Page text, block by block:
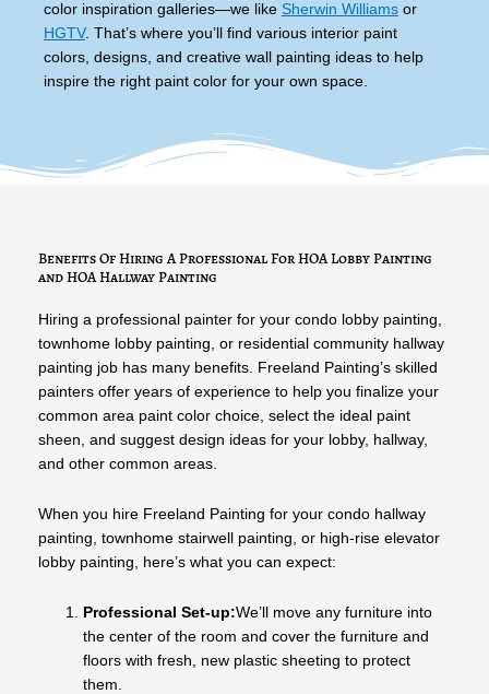
color inspiration galleries—we like Sherwin Williams or
HGTV. That’s where you’ll find various interior paint
colors, designs, and creative wall painting ideas to help
inspire the right paint color for your own space.
Benefits Of Hiring A Professional For HOA Lobby Painting
and HOA Hallway Painting
Hiring a professional painter for your condo lobby painting,
townhome lobby painting, or residential community hallway
painting job has many benefits. Freeland Painting’s skilled
painters offer years of experience to help you finalize your
common area paint color choice, select the ideal paint
sheen, and suggest design ideas for your lobby, hallway,
and other common areas.
When you hire Freeland Painting for your condo hallway
painting, townhome stairwell painting, or high-rise elevator
lobby painting, here’s what you can expect:
Professional Set-up:We’ll move any furniture into
the center of the room and cover the furniture and
floors with fresh, new plastic sheeting to protect
them.